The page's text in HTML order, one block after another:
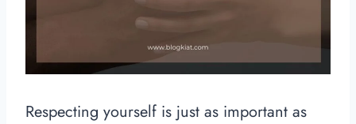
Respecting yourself is just as important as